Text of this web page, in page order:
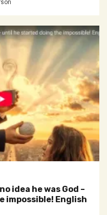
idea he was God –
English